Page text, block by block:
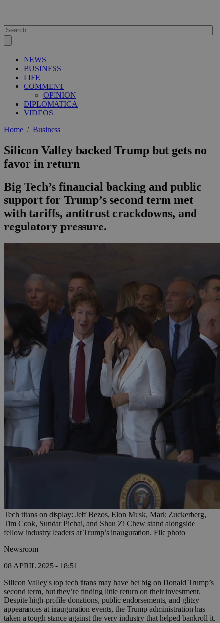
NEWS
BUSINESS
LIFE
COMMENT
OPINION
DIPLOMATICA
VIDEOS
Home / Business
Silicon Valley backed Trump but gets no
favor in return
Big Tech’s financial backing and public
support for Trump’s second term met
with tariffs, antitrust crackdowns, and
regulatory pressure.
Tech titans on display: Jeff Bezos, Elon Musk, Mark Zuckerberg,
Tim Cook, Sundar Pichai, and Shou Zi Chew stand alongside
fellow industry leaders at Trump’s inauguration. File photo
Newsroom
08 APRIL 2025 - 18:51
Silicon Valley's top tech titans may have bet big on Donald Trump’s
second term, but they’re finding little return on their investment.
Despite high-profile donations, public endorsements, and glitzy
appearances at inauguration events, the Trump administration has
taken a tough stance against the very industry that helped bankroll it.